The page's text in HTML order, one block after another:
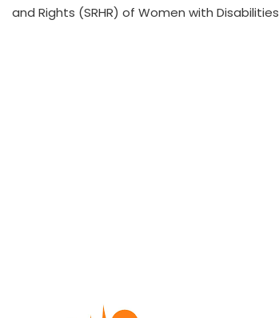
and Rights (SRHR) of Women with Disabilities